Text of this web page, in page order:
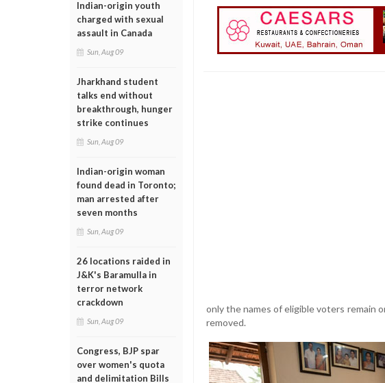
Indian-origin youth
charged with sexual
assault in Canada
Sun, Aug 09
Jharkhand student
talks end without
breakthrough, hunger
strike continues
Sun, Aug 09
Indian-origin woman
found dead in Toronto;
man arrested after
seven months
Sun, Aug 09
26 locations raided in
J&K's Baramulla in
terror network
crackdown
Sun, Aug 09
Congress, BJP spar
over women's quota
and delimitation Bills
only the names of eligible voters remain
removed.